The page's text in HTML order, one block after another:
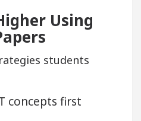
Using
students
concepts first